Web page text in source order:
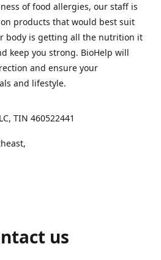
of food allergies, our staff is
products that would best suit
body is getting all the nutrition it
keep you strong. BioHelp will
and ensure your
and lifestyle.
TIN 460522441
us